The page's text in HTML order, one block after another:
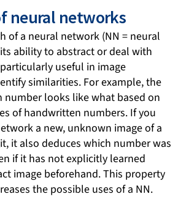
neural networks
of a neural network (NN = neural
ability to abstract or deal with
useful in image
similarities. For example, the
number looks like what based on
of handwritten numbers. If you
a new, unknown image of a
it also deduces which number was
if it has not explicitly learned
image beforehand. This property
the possible uses of a NN.